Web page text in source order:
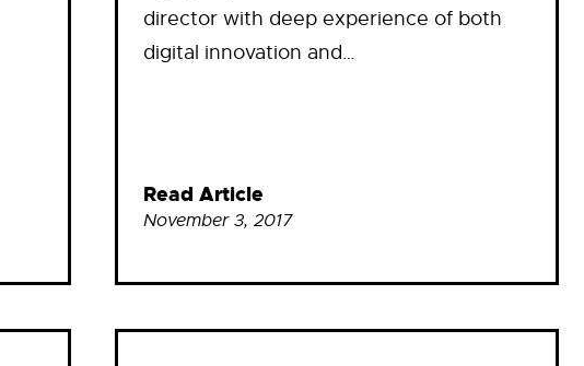
director with deep experience of both
digital innovation and…
Read Article
November 3, 2017